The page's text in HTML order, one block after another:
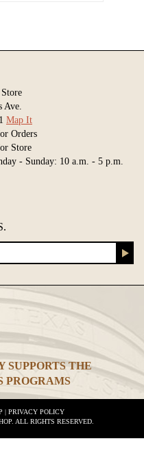
Ave.
Map It
Orders
Store
- Sunday: 10 a.m. - 5 p.m.
SUPPORTS THE
PROGRAMS
| PRIVACY POLICY
ALL RIGHTS RESERVED.